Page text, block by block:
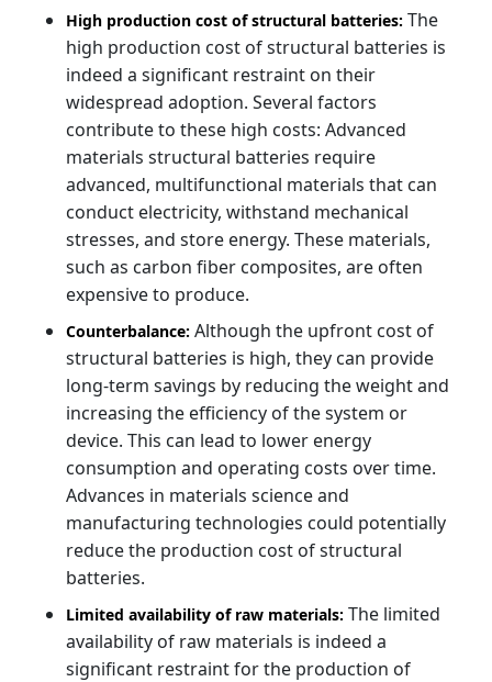
High production cost of structural batteries: The
high production cost of structural batteries is
indeed a significant restraint on their
widespread adoption. Several factors
contribute to these high costs: Advanced
materials structural batteries require
advanced, multifunctional materials that can
conduct electricity, withstand mechanical
stresses, and store energy. These materials,
such as carbon fiber composites, are often
expensive to produce.
Counterbalance: Although the upfront cost of
structural batteries is high, they can provide
long-term savings by reducing the weight and
increasing the efficiency of the system or
device. This can lead to lower energy
consumption and operating costs over time.
Advances in materials science and
manufacturing technologies could potentially
reduce the production cost of structural
batteries.
Limited availability of raw materials: The limited
availability of raw materials is indeed a
significant restraint for the production of